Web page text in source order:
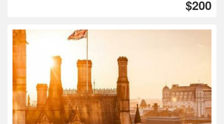
$200